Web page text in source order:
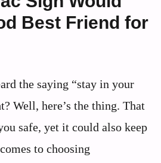
Best Friend for
the saying “stay in your
Well, here’s the thing. That
safe, yet it could also keep
to choosing